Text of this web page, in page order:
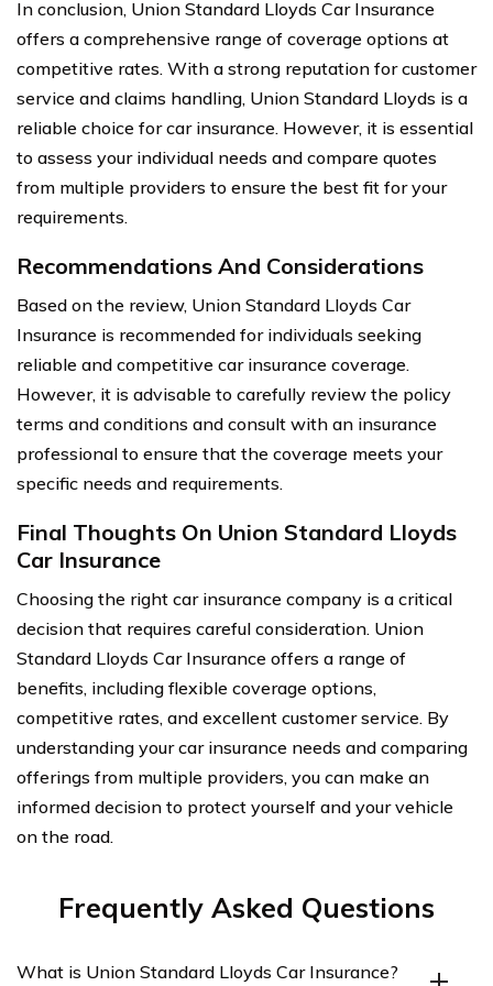
In conclusion, Union Standard Lloyds Car Insurance
offers a comprehensive range of coverage options at
competitive rates. With a strong reputation for customer
service and claims handling, Union Standard Lloyds is a
reliable choice for car insurance. However, it is essential
to assess your individual needs and compare quotes
from multiple providers to ensure the best fit for your
requirements.
Recommendations And Considerations
Based on the review, Union Standard Lloyds Car
Insurance is recommended for individuals seeking
reliable and competitive car insurance coverage.
However, it is advisable to carefully review the policy
terms and conditions and consult with an insurance
professional to ensure that the coverage meets your
specific needs and requirements.
Final Thoughts On Union Standard Lloyds
Car Insurance
Choosing the right car insurance company is a critical
decision that requires careful consideration. Union
Standard Lloyds Car Insurance offers a range of
benefits, including flexible coverage options,
competitive rates, and excellent customer service. By
understanding your car insurance needs and comparing
offerings from multiple providers, you can make an
informed decision to protect yourself and your vehicle
on the road.
Frequently Asked Questions
What is Union Standard Lloyds Car Insurance?